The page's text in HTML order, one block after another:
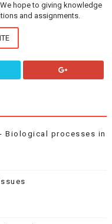
hope to giving knowledge
and assignments.
Biological processes in